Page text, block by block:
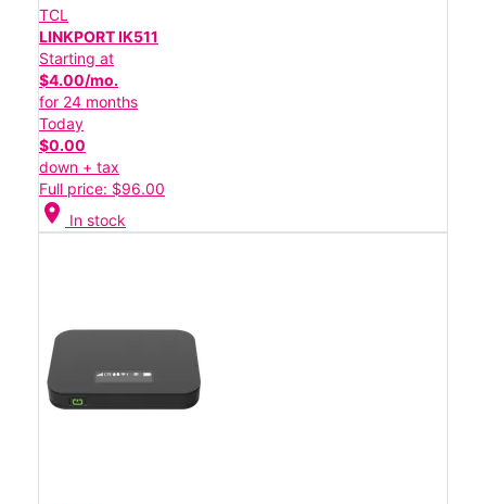
TCL
LINKPORT IK511
Starting at
$4.00/mo.
for 24 months
Today
$0.00
down + tax
Full price: $96.00
location_on In stock